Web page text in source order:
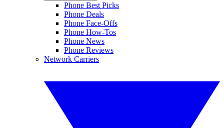
Phone Best Picks
Phone Deals
Phone Face-Offs
Phone How-Tos
Phone News
Phone Reviews
Network Carriers